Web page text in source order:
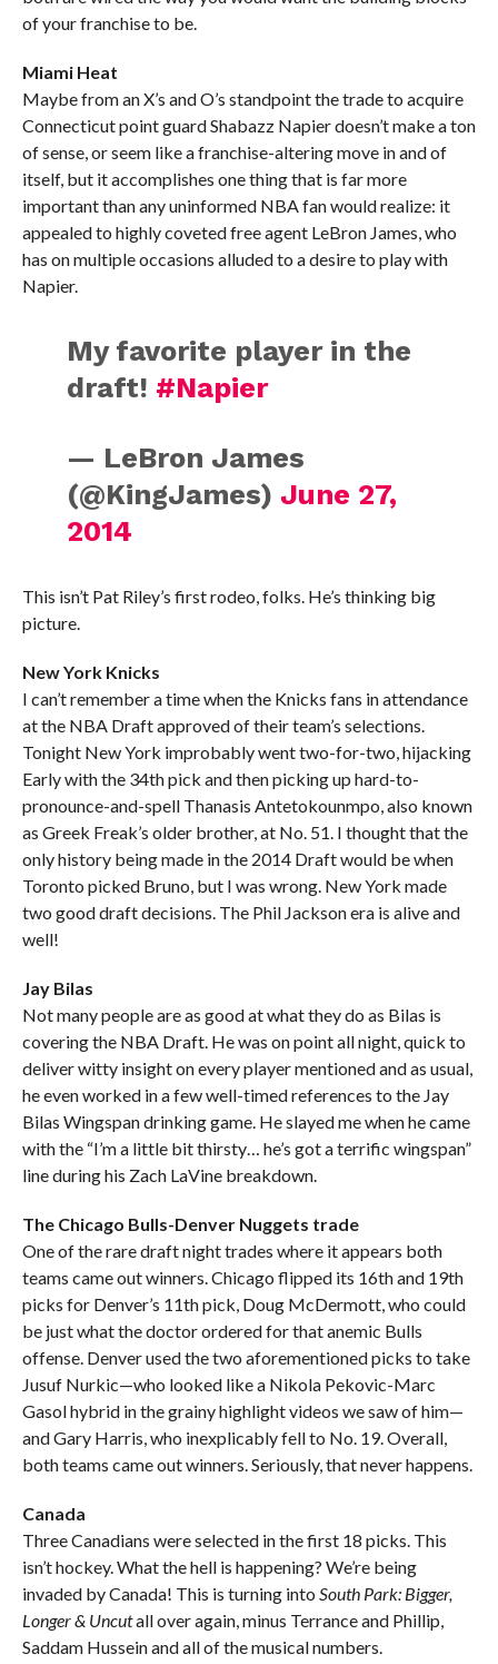
of your franchise to be.
Miami Heat
Maybe from an X’s and O’s standpoint the trade to acquire
Connecticut point guard Shabazz Napier doesn’t make a ton
of sense, or seem like a franchise-altering move in and of
itself, but it accomplishes one thing that is far more
important than any uninformed NBA fan would realize: it
appealed to highly coveted free agent LeBron James, who
has on multiple occasions alluded to a desire to play with
Napier.
My favorite player in the
draft! #Napier
— LeBron James
(@KingJames) June 27,
2014
This isn’t Pat Riley’s first rodeo, folks. He’s thinking big
picture.
New York Knicks
I can’t remember a time when the Knicks fans in attendance
at the NBA Draft approved of their team’s selections.
Tonight New York improbably went two-for-two, hijacking
Early with the 34th pick and then picking up hard-to-
pronounce-and-spell Thanasis Antetokounmpo, also known
as Greek Freak’s older brother, at No. 51. I thought that the
only history being made in the 2014 Draft would be when
Toronto picked Bruno, but I was wrong. New York made
two good draft decisions. The Phil Jackson era is alive and
well!
Jay Bilas
Not many people are as good at what they do as Bilas is
covering the NBA Draft. He was on point all night, quick to
deliver witty insight on every player mentioned and as usual,
he even worked in a few well-timed references to the Jay
Bilas Wingspan drinking game. He slayed me when he came
with the “I’m a little bit thirsty… he’s got a terrific wingspan”
line during his Zach LaVine breakdown.
The Chicago Bulls-Denver Nuggets trade
One of the rare draft night trades where it appears both
teams came out winners. Chicago flipped its 16th and 19th
picks for Denver’s 11th pick, Doug McDermott, who could
be just what the doctor ordered for that anemic Bulls
offense. Denver used the two aforementioned picks to take
Jusuf Nurkic—who looked like a Nikola Pekovic-Marc
Gasol hybrid in the grainy highlight videos we saw of him—
and Gary Harris, who inexplicably fell to No. 19. Overall,
both teams came out winners. Seriously, that never happens.
Canada
Three Canadians were selected in the first 18 picks. This
isn’t hockey. What the hell is happening? We’re being
invaded by Canada! This is turning into South Park: Bigger,
Longer & Uncutall over again, minus Terrance and Phillip,
Saddam Hussein and all of the musical numbers.